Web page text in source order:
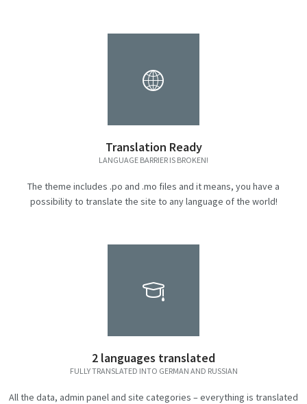
Translation Ready
LANGUAGE BARRIER IS BROKEN!
The theme includes .po and .mo files and it means, you have a
possibility to translate the site to any language of the world!
2 languages translated
FULLY TRANSLATED INTO GERMAN AND RUSSIAN
All the data, admin panel and site categories – everything is translated